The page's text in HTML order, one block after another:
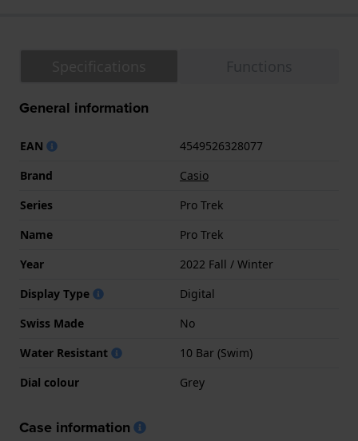
General information
EAN
4549526328077
Brand
Casio
Series
Pro Trek
Name
Pro Trek
Year
2022 Fall / Winter
Display Type
Digital
Swiss Made
No
Water Resistant
10 Bar (Swim)
Dial colour
Grey
Case information